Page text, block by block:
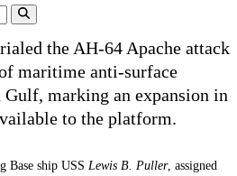
the AH-64 Apache attack
maritime anti-surface
marking an expansion in
to the platform.
Base ship USS Lewis B. Puller, assigned